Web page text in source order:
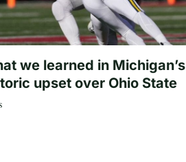
we learned in Michigan’s
upset over Ohio State